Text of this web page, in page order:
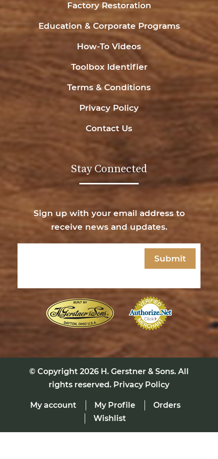
Factory Restoration
Education & Corporate Programs
How-To Videos
Toolbox Identifier
Terms & Conditions
Privacy Policy
Contact Us
Stay Connected
Sign up with your email address to
receive news and updates.
© Copyright 2026 H. Gerstner & Sons. All
rights reserved. Privacy Policy
My account My Profile
Orders
Wishlist